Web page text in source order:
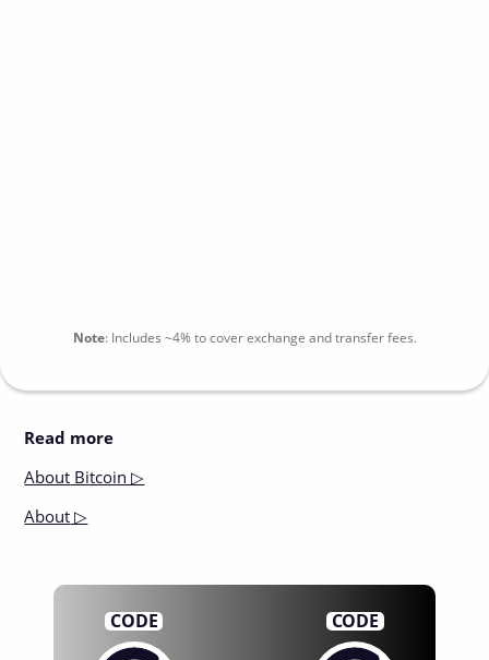
Note: Includes ~4%to cover exchange and transfer fees.
Read more
About Bitcoin ▷
About ▷
CODE CODE